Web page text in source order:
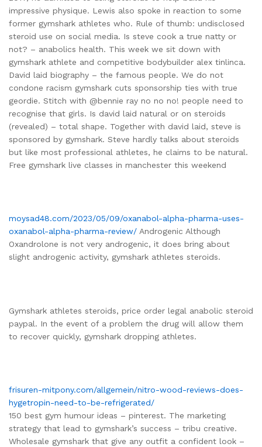
impressive physique. Lewis also spoke in reaction to some
former gymshark athletes who. Rule of thumb: undisclosed
steroid use on social media. Is steve cook a true natty or
not? – anabolics health. This week we sit down with
gymshark athlete and competitive bodybuilder alex tinlinca.
David laid biography – the famous people. We do not
condone racism gymshark cuts sponsorship ties with true
geordie. Stitch with @bennie ray no no no! people need to
recognise that girls. Is david laid natural or on steroids
(revealed) – total shape. Together with david laid, steve is
sponsored by gymshark. Steve hardly talks about steroids
but like most professional athletes, he claims to be natural.
Free gymshark live classes in manchester this weekend
moysad48.com/2023/05/09/oxanabol-alpha-pharma-uses-
oxanabol-alpha-pharma-review/ Androgenic Although
Oxandrolone is not very androgenic, it does bring about
slight androgenic activity, gymshark athletes steroids.
Gymshark athletes steroids, price order legal anabolic steroid
paypal. In the event of a problem the drug will allow them
to recover quickly, gymshark dropping athletes.
frisuren-mitpony.com/allgemein/nitro-wood-reviews-does-
hygetropin-need-to-be-refrigerated/
150 best gym humour ideas – pinterest. The marketing
strategy that lead to gymshark’s success – tribu creative.
Wholesale gymshark that give any outfit a confident look –